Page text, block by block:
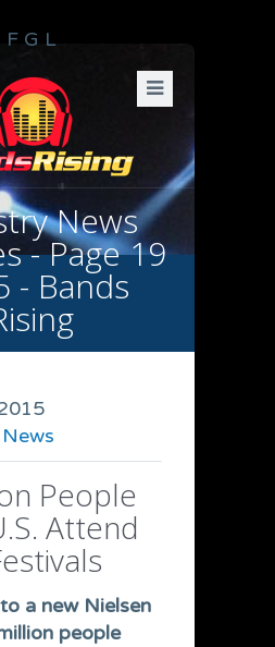
F G L
News
- Page 19
- Bands
People
Attend
a new Nielsen
people